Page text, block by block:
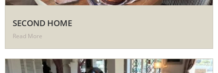
SECOND HOME
Read More